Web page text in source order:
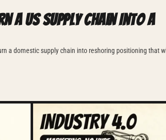
a US Supply Chain Into a
a domestic supply chain into reshoring positioning that